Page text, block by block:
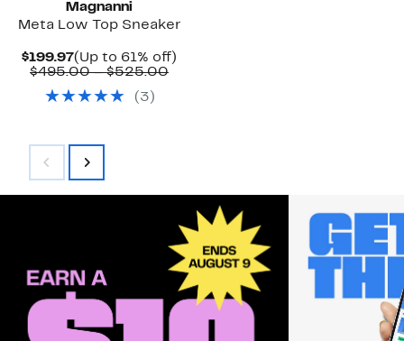
Magnanni
Meta Low Top Sneaker
$199.97Current
Price
(Up to 61% off)
$495.00 – $525.00Comparable
( 3 )